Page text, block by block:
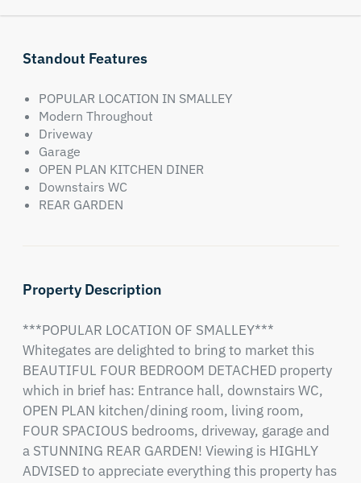
Standout Features
POPULAR LOCATION IN SMALLEY
Modern Throughout
Driveway
Garage
OPEN PLAN KITCHEN DINER
Downstairs WC
REAR GARDEN
Property Description
***POPULAR LOCATION OF SMALLEY***
Whitegates are delighted to bring to market this
BEAUTIFUL FOUR BEDROOM DETACHED property
which in brief has: Entrance hall, downstairs WC,
OPEN PLAN kitchen/dining room, living room,
FOUR SPACIOUS bedrooms, driveway, garage and
a STUNNING REAR GARDEN! Viewing is HIGHLY
ADVISED to appreciate everything this property has